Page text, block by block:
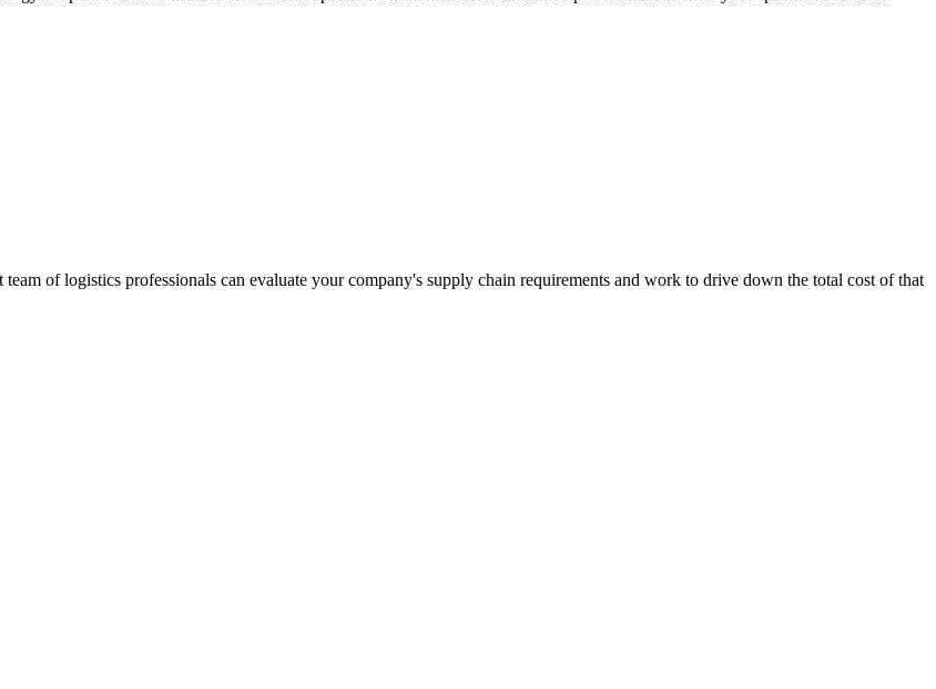
of logistics professionals can evaluate your company's supply chain requirements and work to drive down the total cost of that